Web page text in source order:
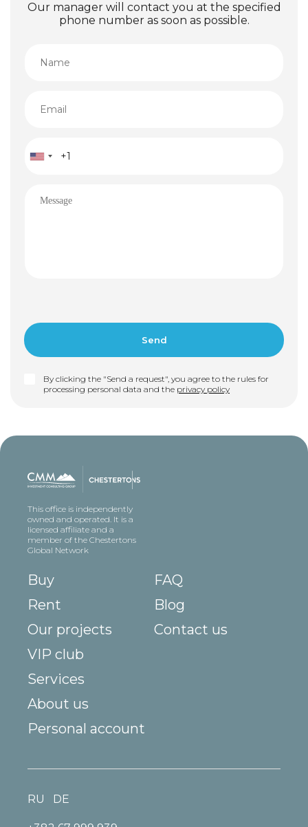
Our manager will contact you at the specified
phone number as soon as possible.
By clicking the "Send a request", you agree to the rules for
processing personal data and the privacy policy
This office is independently
owned and operated. It is a
licensed affiliate and a
member of the Chestertons
Global Network
Buy
Rent
Our projects
VIP club
Services
About us
FAQ
Blog
Contact us
Personal account
RU DE